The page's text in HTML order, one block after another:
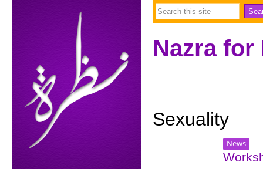
Nazra
Sexuality
News